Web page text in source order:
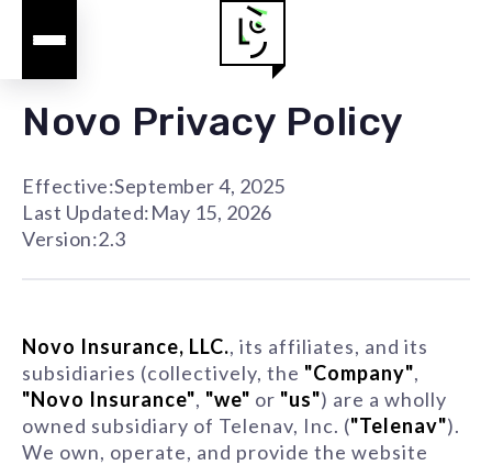
Novo Privacy Policy
Effective:September 4, 2025
Last Updated:May 15, 2026
Version:2.3
Novo Insurance, LLC., its affiliates, and its
subsidiaries (collectively, the "Company",
"Novo Insurance", "we" or "us") are a wholly
owned subsidiary of Telenav, Inc. ("Telenav").
We own, operate, and provide the website